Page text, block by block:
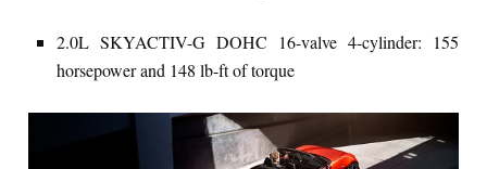
2.0L SKYACTIV-G DOHC 16-valve 4-cylinder: 155
horsepower and 148 lb-ft of torque